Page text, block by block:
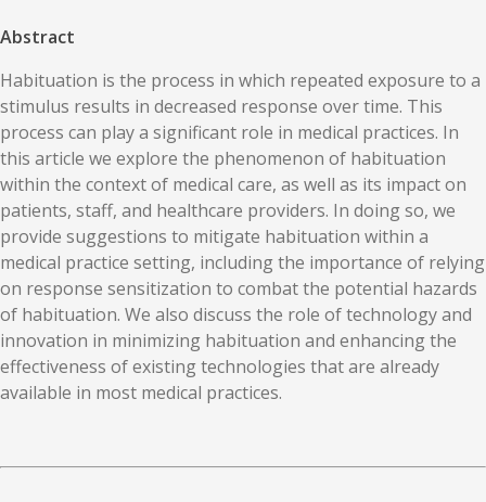
Abstract
Habituation is the process in which repeated exposure to a
stimulus results in decreased response over time. This
process can play a significant role in medical practices. In
this article we explore the phenomenon of habituation
within the context of medical care, as well as its impact on
patients, staff, and healthcare providers. In doing so, we
provide suggestions to mitigate habituation within a
medical practice setting, including the importance of relying
on response sensitization to combat the potential hazards
of habituation. We also discuss the role of technology and
innovation in minimizing habituation and enhancing the
effectiveness of existing technologies that are already
available in most medical practices.